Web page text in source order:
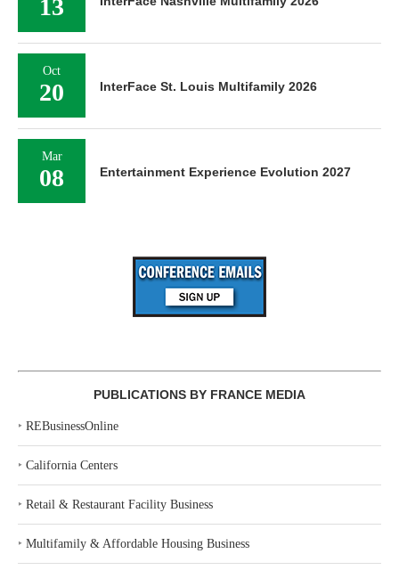
13
Oct
20 InterFace St. Louis Multifamily 2026
Mar
08 Entertainment Experience Evolution 2027
PUBLICATIONS BY FRANCE MEDIA
‣ REBusinessOnline
‣ California Centers
‣ Retail & Restaurant Facility Business
‣ Multifamily & Affordable Housing Business